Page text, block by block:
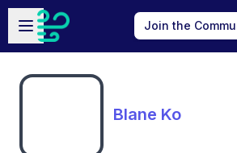
Skip to main content
Open sidebar
Join the
Blane Ko